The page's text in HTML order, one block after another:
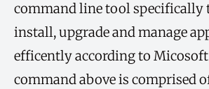
command line tool specifically
install, upgrade and manage
efficently according to
command above is comprised